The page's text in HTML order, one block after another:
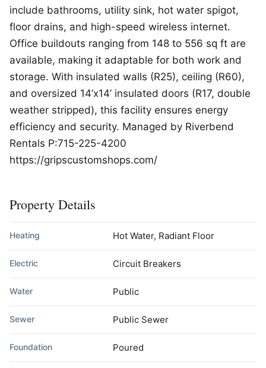
include bathrooms, utility sink, hot water spigot,
floor drains, and high-speed wireless internet.
Office buildouts ranging from 148 to 556 sq ft are
available, making it adaptable for both work and
storage. With insulated walls (R25), ceiling (R60),
and oversized 14’x14’ insulated doors (R17, double
weather stripped), this facility ensures energy
efficiency and security. Managed by Riverbend
Rentals P:715-225-4200
https://gripscustomshops.com/
Property Details
Heating Hot Water, Radiant Floor
Electric Circuit Breakers
Water Public
Sewer Public Sewer
Foundation Poured